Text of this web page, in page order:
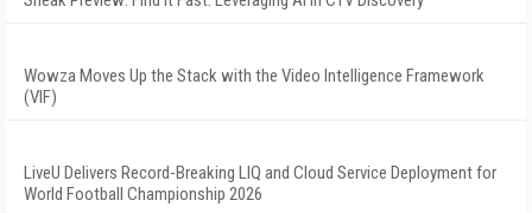
Wowza Moves Up the Stack with the Video Intelligence Framework
(VIF)
LiveU Delivers Record-Breaking LIQ and Cloud Service Deployment for
World Football Championship 2026